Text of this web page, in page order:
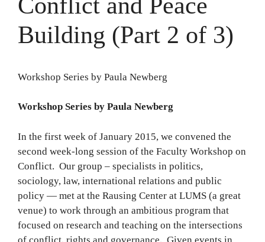
Building (Part 2 of 3)
Workshop Series by Paula Newberg
Workshop Series by Paula Newberg
In the first week of January 2015, we convened the
second week-long session of the Faculty Workshop on
Conflict. Our group – specialists in politics,
sociology, law, international relations and public
policy — met at the Rausing Center at LUMS (a great
venue) to work through an ambitious program that
focused on research and teaching on the intersections
of conflict, rights and governance. Given events in